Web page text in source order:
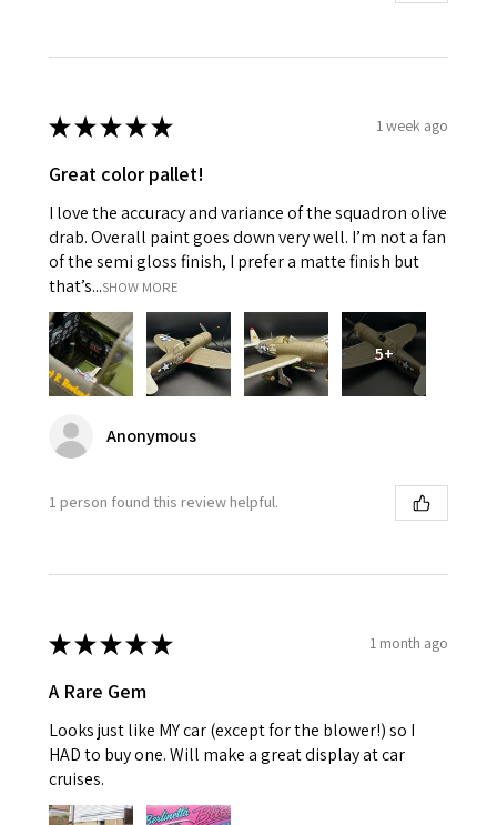
★★★★★ 1 week ago
Great color pallet!
I love the accuracy and variance of the squadron olive
drab. Overall paint goes down very well. I’m not a fan
of the semi gloss finish, I prefer a matte finish but
that’s...SHOW MORE
5+
Anonymous
1 person found this review helpful.
★★★★★ 1 month ago
A Rare Gem
Looks just like MY car (except for the blower!) so I
HAD to buy one. Will make a great display at car
cruises.